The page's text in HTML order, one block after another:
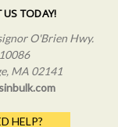
US TODAY!
O'Brien Hwy.
MA 02141
HELP?